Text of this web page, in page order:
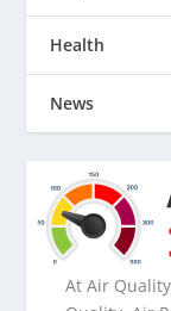
Health
News
At Air